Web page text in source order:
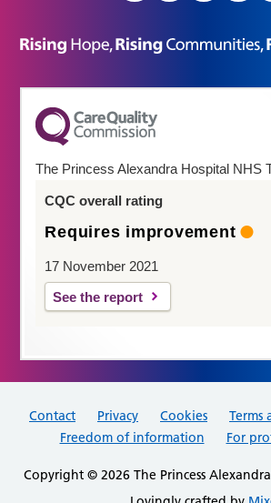
The Princess Alexandra Hospital NHS
CQC overall rating
Requires improvement
17 November 2021
See the report
Contact Privacy Cookies
Terms
Freedom of information
For
Copyright © 2026 The Princess